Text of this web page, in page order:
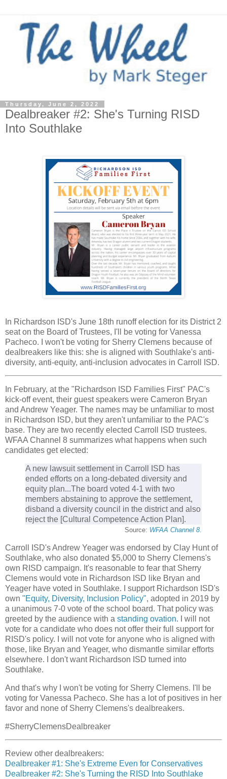
Thursday, June 2, 2022
Dealbreaker #2: She's Turning RISD
Into Southlake
In Richardson ISD's June 18th runoff election for its District 2
seat on the Board of Trustees, I'll be voting for Vanessa
Pacheco. I won't be voting for Sherry Clemens because of
dealbreakers like this: she is aligned with Southlake's anti-
diversity, anti-equity, anti-inclusion advocates in Carroll ISD.
In February, at the "Richardson ISD Families First" PAC's
kick-off event, their guest speakers were Cameron Bryan
and Andrew Yeager. The names may be unfamiliar to most
in Richardson ISD, but they aren't unfamiliar to the PAC's
base. They are two recently elected Carroll ISD trustees.
WFAA Channel 8 summarizes what happens when such
candidates get elected:
A new lawsuit settlement in Carroll ISD has
ended efforts on a long-debated diversity and
equity plan...The board voted 4-1 with two
members abstaining to approve the settlement,
disband a diversity council in the district and also
reject the [Cultural Competence Action Plan].
Source: WFAA Channel 8.
Carroll ISD's Andrew Yeager was endorsed by Clay Hunt of
Southlake, who also donated $5,000 to Sherry Clemens's
own RISD campaign. It's reasonable to fear that Sherry
Clemens would vote in Richardson ISD like Bryan and
Yeager have voted in Southlake. I support Richardson ISD's
own "Equity, Diversity, Inclusion Policy", adopted in 2019 by
a unanimous 7-0 vote of the school board. That policy was
greeted by the audience with a standing ovation. I will not
vote for a candidate who does not offer their full support for
RISD's policy. I will not vote for anyone who is aligned with
those, like Bryan and Yeager, who dismantle similar efforts
elsewhere. I don't want Richardson ISD turned into
Southlake.
And that's why I won't be voting for Sherry Clemens. I'll be
voting for Vanessa Pacheco. She has a lot of positives in her
favor and none of Sherry Clemens's dealbreakers.
#SherryClemensDealbreaker
Review other dealbreakers:
Dealbreaker #1: She's Extreme Even for Conservatives
Dealbreaker #2: She's Turning the RISD Into Southlake